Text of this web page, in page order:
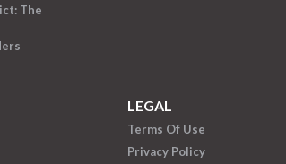
The
LEGAL
Terms Of Use
Privacy Policy